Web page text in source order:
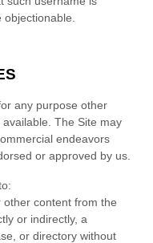
any purpose other
The Site may
endeavors
or approved by us.
other content from the
or indirectly, a
or directory without